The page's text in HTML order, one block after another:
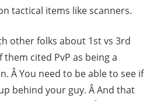
tactical items like scanners.
other folks about 1st vs 3rd
cited PvP as being a
Â You need to be able to see if
behind your guy. Â And that